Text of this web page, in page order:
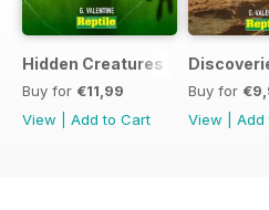
Hidden Creatures Revealed
Buy for €11,99
View
Add to Cart
Buy for
View
Add